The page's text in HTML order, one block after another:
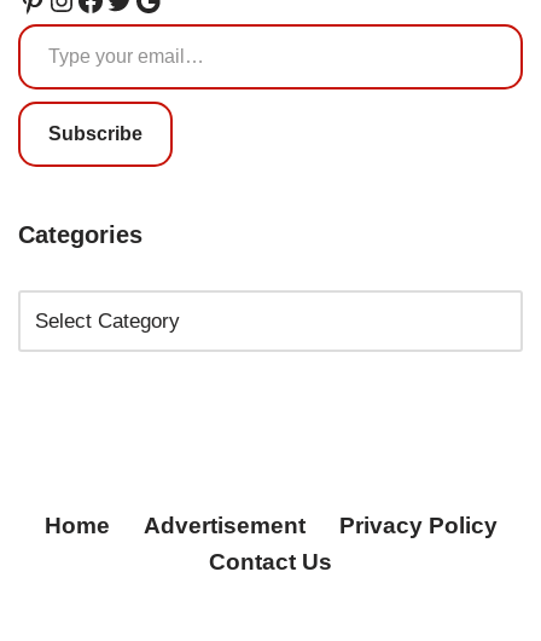
Subscribe
Categories
Home Advertisement
Privacy Policy
Contact Us